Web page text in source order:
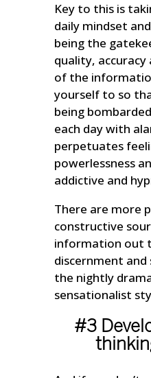
Key to this is
daily mindset
being the
quality, accuracy
of the
yourself to so
being
each day with
perpetuates
powerlessness
addictive and
There are more
constructive
information out
discernment
the nightly
sensationalist
#3